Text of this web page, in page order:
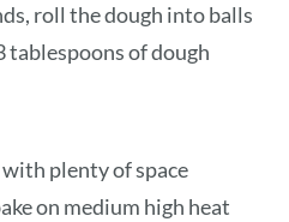
roll the dough into balls
of dough
plenty of space
on medium high heat